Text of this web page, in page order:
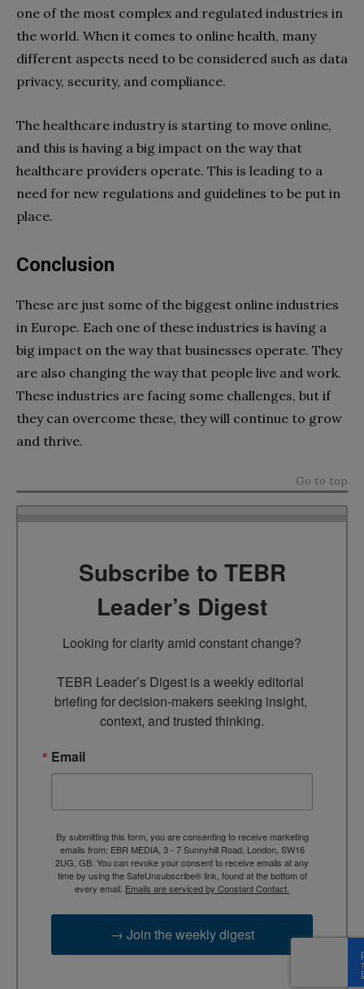
one of the most complex and regulated industries in
the world. When it comes to online health, many
different aspects need to be considered such as data
privacy, security, and compliance.
The healthcare industry is starting to move online,
and this is having a big impact on the way that
healthcare providers operate. This is leading to a
need for new regulations and guidelines to be put in
place.
Conclusion
These are just some of the biggest online industries
in Europe. Each one of these industries is having a
big impact on the way that businesses operate. They
are also changing the way that people live and work.
These industries are facing some challenges, but if
they can overcome these, they will continue to grow
and thrive.
Go to top
Subscribe to TEBR
Leader’s Digest
Looking for clarity amid constant change?
TEBR Leader’s Digest is a weekly editorial
briefing for decision-makers seeking insight,
context, and trusted thinking.
Email
By submitting this form, you are consenting to receive marketing
emails from: EBR MEDIA, 3 - 7 Sunnyhill Road, London, SW16
2UG, GB. You can revoke your consent to receive emails at any
time by using the SafeUnsubscribe® link, found at the bottom of
every email. Emails are serviced by Constant Contact.
→ Join the weekly digest